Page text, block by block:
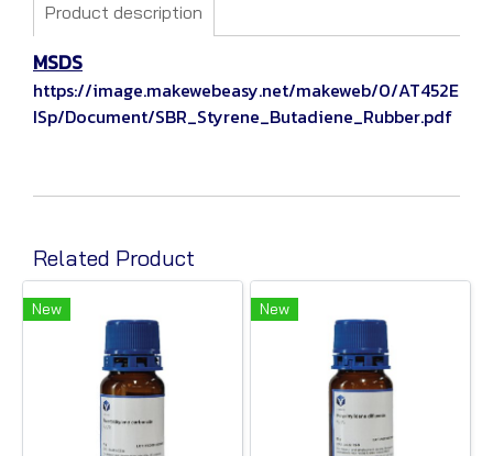
Product description
MSDS
https://image.makewebeasy.net/makeweb/0/AT452E
ISp/Document/SBR_Styrene_Butadiene_Rubber.pdf
Related Product
New New